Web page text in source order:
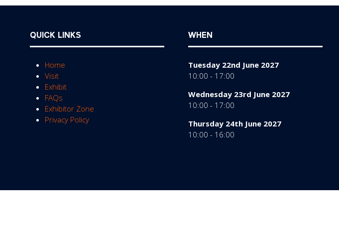
QUICK LINKS
Home
Visit
Exhibit
FAQs
Exhibitor Zone
Privacy Policy
WHEN
Tuesday 22nd June 2027
10:00 - 17:00
Wednesday 23rd June 2027
10:00 - 17:00
Thursday 24th June 2027
10:00 - 16:00